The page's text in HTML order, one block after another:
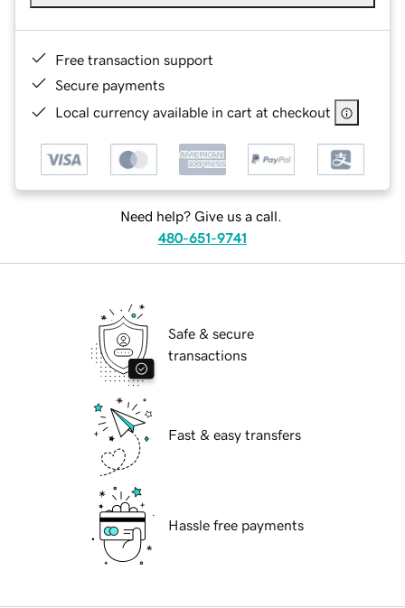
Free transaction support
Secure payments
Local currency available in cart at checkout
Need help? Give us a call.
480-651-9741
Safe & secure
transactions
Fast & easy transfers
Hassle free payments